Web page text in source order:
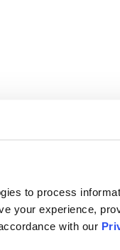
to process
your experience,
with our